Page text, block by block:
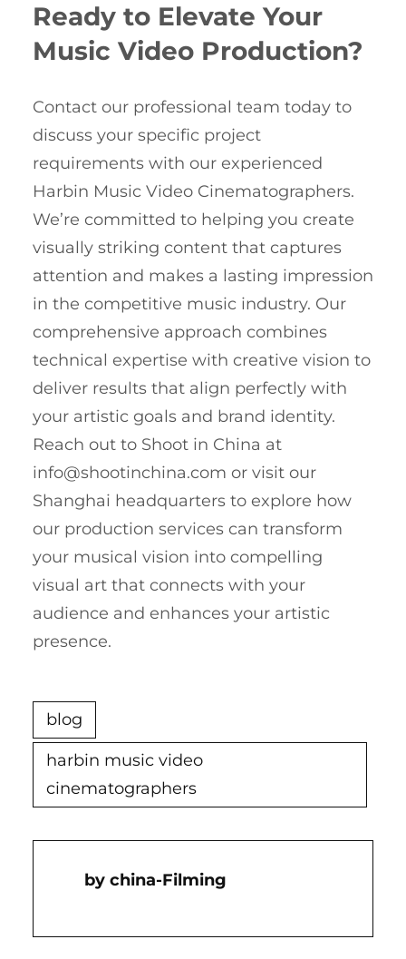
Ready to Elevate Your
Music Video Production?
Contact our professional team today to
discuss your specific project
requirements with our experienced
Harbin Music Video Cinematographers.
We’re committed to helping you create
visually striking content that captures
attention and makes a lasting impression
in the competitive music industry. Our
comprehensive approach combines
technical expertise with creative vision to
deliver results that align perfectly with
your artistic goals and brand identity.
Reach out to Shoot in China at
info@shootinchina.com or visit our
Shanghai headquarters to explore how
our production services can transform
your musical vision into compelling
visual art that connects with your
audience and enhances your artistic
presence.
blog
harbin music video
cinematographers
China-Filming